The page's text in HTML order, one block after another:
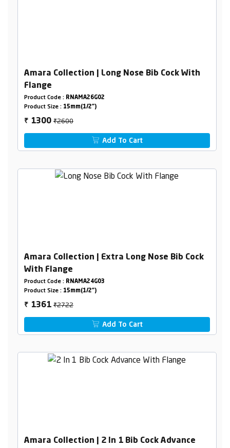
Amara Collection | Long Nose Bib Cock With
Flange
Product Code : RNAMA26G02
Product Size : 15mm(1/2")
₹ 1300₹2600
Add To Cart
Amara Collection | Extra Long Nose Bib Cock
With Flange
Product Code : RNAMA24G03
Product Size : 15mm(1/2")
₹ 1361₹2722
Add To Cart
Amara Collection | 2 In 1 Bib Cock Advance